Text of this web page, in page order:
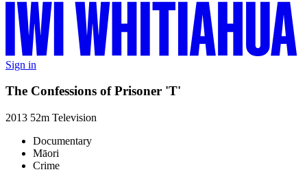
Sign in
The Confessions of Prisoner 'T'
2013 52m Television
Documentary
Māori
Crime